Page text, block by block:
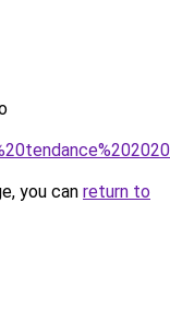
you can return to